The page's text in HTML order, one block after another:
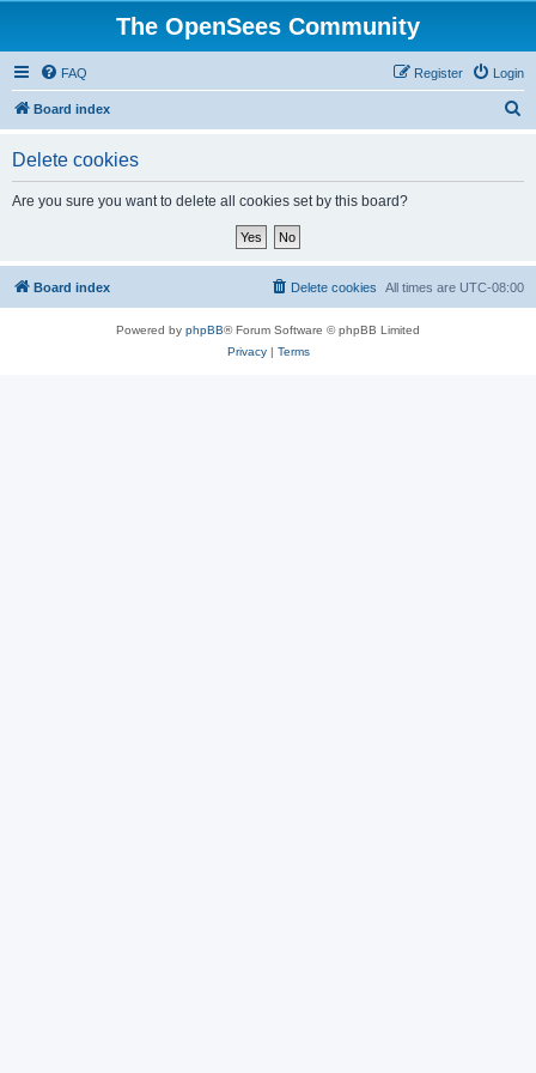
The OpenSees Community
FAQ Login
Register
Board index
Delete cookies
Are you sure you want to delete all cookies set by this board?
Board index All times are UTC-08:00
Delete cookies
Powered by phpBB® Forum Software © phpBB Limited
Privacy| Terms